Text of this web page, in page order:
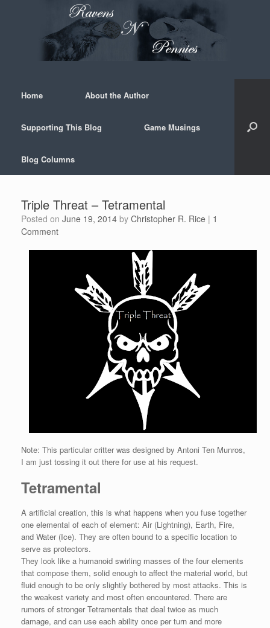
Home About the Author
Supporting This Blog Game Musings
Blog Columns
Triple Threat – Tetramental
Posted on June 19, 2014 by Christopher R. Rice | 1
Comment
Note: This particular critter was designed by Antoni Ten Munros,
I am just tossing it out there for use at his request.
Tetramental
A artificial creation, this is what happens when you fuse together
one elemental of each of element: Air (Lightning), Earth, Fire,
and Water (Ice). They are often bound to a specific location to
serve as protectors.
They look like a humanoid swirling masses of the four elements
that compose them, solid enough to affect the material world, but
fluid enough to be only slightly bothered by most attacks. This is
the weakest variety and most often encountered. There are
rumors of stronger Tetramentals that deal twice as much
damage, and can use each ability once per turn and more